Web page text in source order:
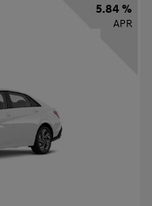
5.84 %
APR